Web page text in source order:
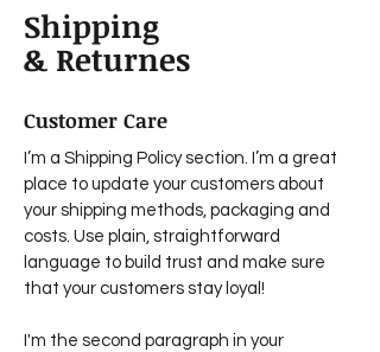
Shipping
& Returnes
Customer Care
I’m a Shipping Policy section. I’m a great
place to update your customers about
your shipping methods, packaging and
costs. Use plain, straightforward
language to build trust and make sure
that your customers stay loyal!
I'm the second paragraph in your